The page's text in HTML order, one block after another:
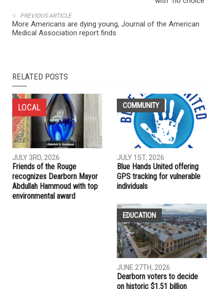
PREVIOUS ARTICLE
More Americans are dying young, Journal of the American
Medical Association report finds
RELATED POSTS
LOCAL
JULY 3RD, 2026
Friends of the Rouge
recognizes Dearborn Mayor
Abdullah Hammoud with top
environmental award
COMMUNITY
JULY 1ST, 2026
Blue Hands United offering
GPS tracking for vulnerable
individuals
EDUCATION
JUNE 27TH, 2026
Dearborn voters to decide
on historic $1.51 billion